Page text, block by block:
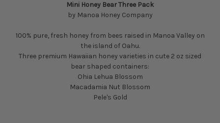
Mini Honey Bear Three Pack
by Manoa Honey Company
100% pure, fresh honey from bees raised in Manoa Valley on
the island of Oahu.
Three premium Hawaiian honey varieties in cute 2 oz sized
bear shaped containers:
Ohia Lehua Blossom
Macadamia Nut Blossom
Pele's Gold